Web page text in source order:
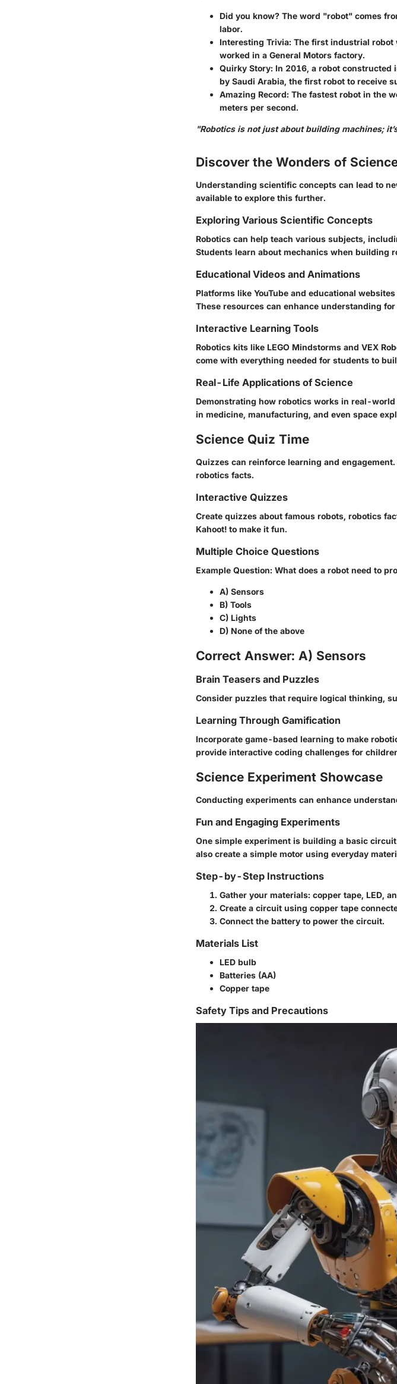
Did you know? The word "robot" comes
labor.
Interesting Trivia: The first industrial robot
worked in a General Motors factory.
Quirky Story: In 2016, a robot constructed
by Saudi Arabia, the first robot to receive
Amazing Record: The fastest robot in the
meters per second.
"Robotics is not just about building machines;
Discover the Wonders of
Understanding scientific concepts can lead to
available to explore this further.
Exploring Various Scientific Concepts
Robotics can help teach various subjects,
Students learn about mechanics when building
Educational Videos and Animations
Platforms like YouTube and educational
These resources can enhance understanding
Interactive Learning Tools
Robotics kits like LEGO Mindstorms and VEX
come with everything needed for students to
Real-Life Applications of Science
Demonstrating how robotics works in real-
in medicine, manufacturing, and even space
Science Quiz Time
Quizzes can reinforce learning and
robotics facts.
Interactive Quizzes
Create quizzes about famous robots, robotics
Kahoot! to make it fun.
Multiple Choice Questions
Example Question: What does a robot need to
A) Sensors
B) Tools
C) Lights
D) None of the above
Correct Answer: A) Sensors
Brain Teasers and Puzzles
Consider puzzles that require logical thinking,
Learning Through Gamification
Incorporate game-based learning to make
provide interactive coding challenges for
Science Experiment Showcase
Conducting experiments can enhance
Fun and Engaging Experiments
One simple experiment is building a basic
also create a simple motor using everyday
Step-by-Step Instructions
Gather your materials: copper tape, LED,
Create a circuit using copper tape
Connect the battery to power the circuit.
Materials List
LED bulb
Batteries (AA)
Copper tape
Safety Tips and Precautions